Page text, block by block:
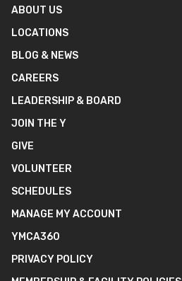
ABOUT US
LOCATIONS
BLOG & NEWS
CAREERS
LEADERSHIP & BOARD
JOIN THE Y
GIVE
VOLUNTEER
SCHEDULES
MANAGE MY ACCOUNT
YMCA360
PRIVACY POLICY